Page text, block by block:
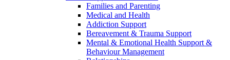
Families and Parenting
Medical and Health
Addiction Support
Bereavement & Trauma Support
Mental & Emotional Health Support &
Behaviour Management